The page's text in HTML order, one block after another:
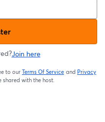
Join here
to our Terms Of Service
opens in a new
and Privacy
shared with the host.